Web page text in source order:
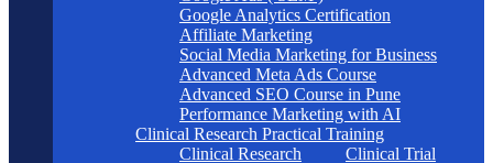
Google Analytics Certification
Affiliate Marketing
Social Media Marketing for Business
Advanced Meta Ads Course
Advanced SEO Course in Pune
Performance Marketing with AI
Clinical Research Practical Training
Clinical Research
Clinical Trial